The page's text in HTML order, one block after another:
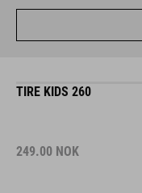
TIRE KIDS 260
249.00 NOK